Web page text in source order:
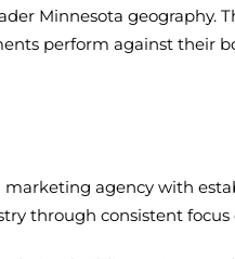
Minnesota
perform against their
agency with
through consistent